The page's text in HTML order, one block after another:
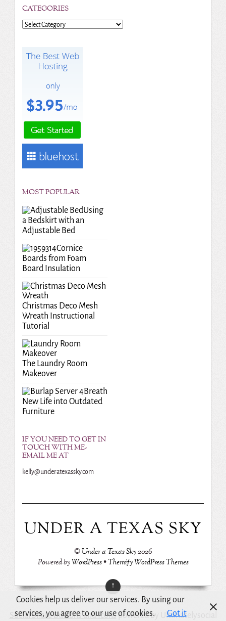
CATEGORIES
Categories
MOST POPULAR
Using
a Bedskirt with an
Adjustable Bed
Cornice
Boards from Foam
Board Insulation
Christmas Deco Mesh
Wreath Instructional
Tutorial
The Laundry Room
Makeover
Breath
New Life into Outdated
Furniture
IF YOU NEED TO GET IN
TOUCH WITH ME-
EMAIL ME AT
kelly@underatexassky.com
UNDER A TEXAS SKY
©Under a Texas Sky2026
Powered byWordPress•Themify WordPress Themes
↑
Social Share Buttons and Iconspowered by Ultimatelysocial
Cookies help us deliver our services. By using our
services, you agree to our use of cookies.
Got it